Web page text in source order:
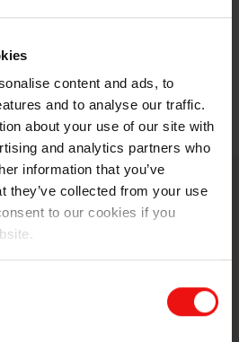
content and ads, to
and to analyse our traffic.
about your use of our site with
and analytics partners who
information that you’ve
they’ve collected from your use
to our cookies if you
Now, he's continuing his
Fiskaa in Kristiansand.
here
us
to the next level
with a world-leading